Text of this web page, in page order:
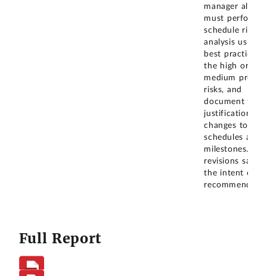
manager also
must perform a
schedule risk
analysis using
best practices
the high or
medium
risks, and
document the
justification for
changes to
schedules and
milestones.
revisions
the intent of
Full Report